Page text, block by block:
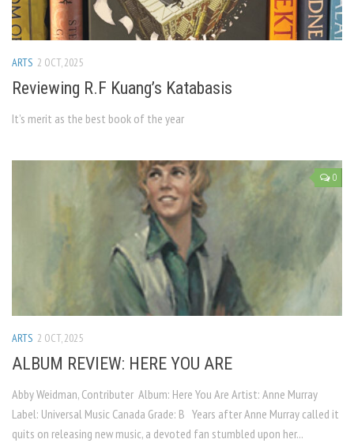
ARTS 2 OCT, 2025
Reviewing R.F Kuang’s Katabasis
It’s merit as the best book of the year
0
ARTS 2 OCT, 2025
ALBUM REVIEW: HERE YOU ARE
Abby Weidman, Contributer Album: Here You Are Artist: Anne Murray
Label: Universal Music Canada Grade: B Years after Anne Murray called it
quits on releasing new music, a devoted fan stumbled upon her...